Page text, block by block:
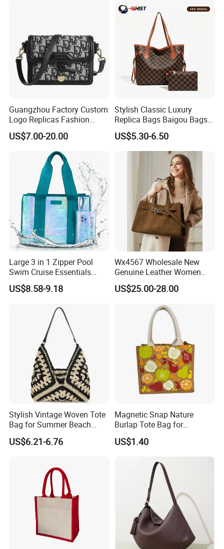
Bags, Tote Bags Ladies
Bags, Brand Bags
Guangzhou Factory Custom
Logo Replicas Fashion
Designer PU Leather
Messenger Bag Women
Tote Bag Large Square
Classic Female Gift Lady
Hand Bag
US$7.00-20.00
Stylish Classic Luxury
Replica Bags Baigou Bags
1688 China for Trendy
Business Women Work Use
US$5.30-6.50
Large 3 in 1 Zipper Pool
Swim Cruise Essentials
2026 Soap Bubble Gift
Amazon Hot Iridescent Clear
Sandproof Jelly Tote Bag
US$8.58-9.18
Wx4567 Wholesale New
Genuine Leather Women
Handbag, Niche Designer
Vintage Commute Tote Bag,
Top Handle Purse
US$25.00-28.00
Stylish Vintage Woven Tote
Bag for Summer Beach
Straw Hobo Bag
US$6.21-6.76
Magnetic Snap Nature
Burlap Tote Bag for
Company Promotion
US$1.40